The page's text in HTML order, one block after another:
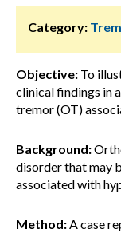
Category:
Objective: To
clinical findings in
tremor (OT)
Background:
disorder that may
associated with
Method:A case